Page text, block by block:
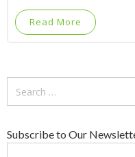
Read More
Subscribe to Our